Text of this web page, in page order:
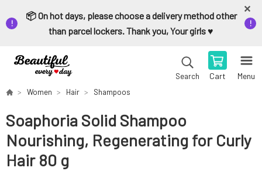
📦 On hot days, please choose a delivery method other
than parcel lockers. Thank you, Your girls ♥️
Search Cart Menu
Women Hair Shampoos
Soaphoria Solid Shampoo
Nourishing, Regenerating for Curly
Hair 80 g